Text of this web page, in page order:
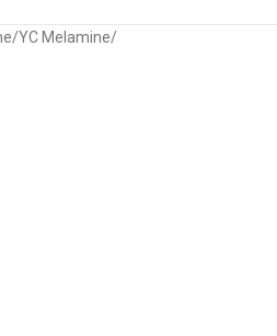
/YC Melamine/